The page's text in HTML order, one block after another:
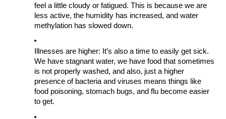
feel a little cloudy or fatigued. This is because we are
less active, the humidity has increased, and water
methylation has slowed down.
Illnesses are higher: It’s also a time to easily get sick.
We have stagnant water, we have food that sometimes
is not properly washed, and also, just a higher
presence of bacteria and viruses means things like
food poisoning, stomach bugs, and flu become easier
to get.